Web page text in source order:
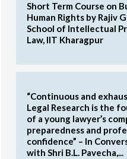
Short Term Course on
Human Rights by Rajiv
School of Intellectual
Law, IIT Kharagpur
“Continuous and
Legal Research is the
of a young lawyer’s
preparedness and
confidence” – In
with Shri B.L. Pavecha,...